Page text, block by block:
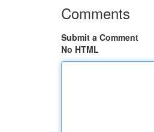
Comments
Submit a Comment
No HTML